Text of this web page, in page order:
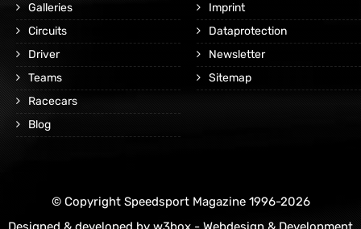
Galleries
Circuits
Driver
Teams
Racecars
Blog
Imprint
Dataprotection
Newsletter
Sitemap
© Copyright Speedsport Magazine 1996-2026